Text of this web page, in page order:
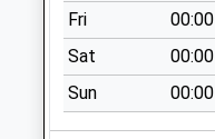
Weekday Last
Collection:09:00
Saturday Last
Collection:07:00
Post Office
Fri
00:00
Sat
00:00
Sun
00:00